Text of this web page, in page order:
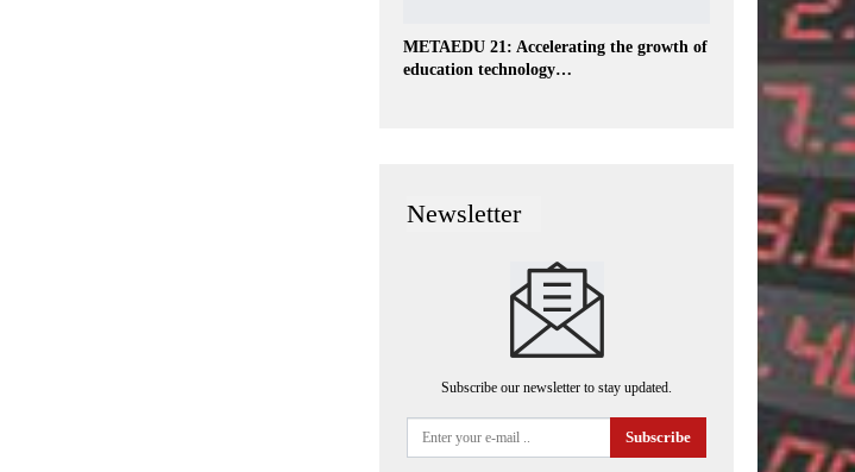
METAEDU 21: Accelerating the growth of
education technology…
Newsletter
Subscribe our newsletter to stay updated.
Subscribe